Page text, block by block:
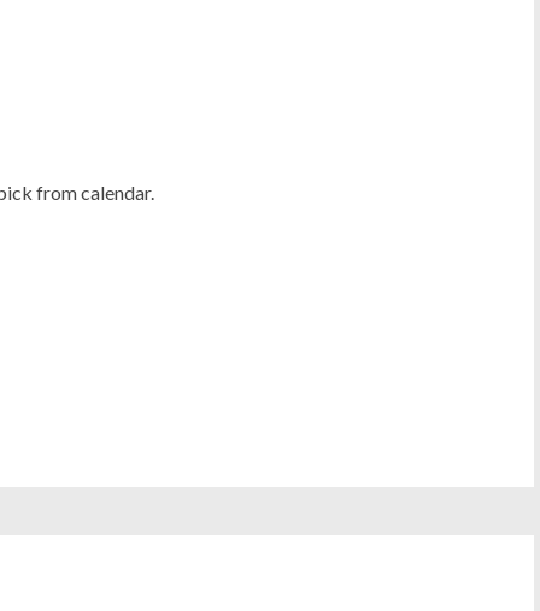
from calendar.